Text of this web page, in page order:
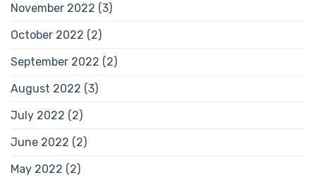
November 2022 (3)
October 2022 (2)
September 2022 (2)
August 2022 (3)
July 2022 (2)
June 2022 (2)
May 2022 (2)